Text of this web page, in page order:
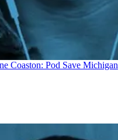
Coaston: Pod Save Michigan